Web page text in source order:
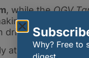
, while theOGV
it an ideal
drinks.
atmosphere,The
Why? Free to